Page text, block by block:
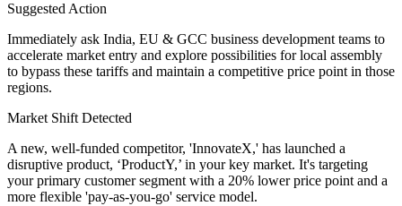
Suggested Action
Immediately ask India, EU & GCC business development teams to
accelerate market entry and explore possibilities for local assembly
to bypass these tariffs and maintain a competitive price point in those
regions.
Market Shift Detected
A new, well-funded competitor, 'InnovateX,' has launched a
disruptive product, ‘ProductY,’ in your key market. It's targeting
your primary customer segment with a 20% lower price point and a
more flexible 'pay-as-you-go' service model.